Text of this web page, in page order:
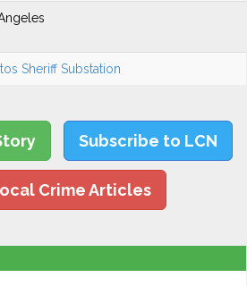
Sheriff Substation
Subscribe to LCN
Crime Articles